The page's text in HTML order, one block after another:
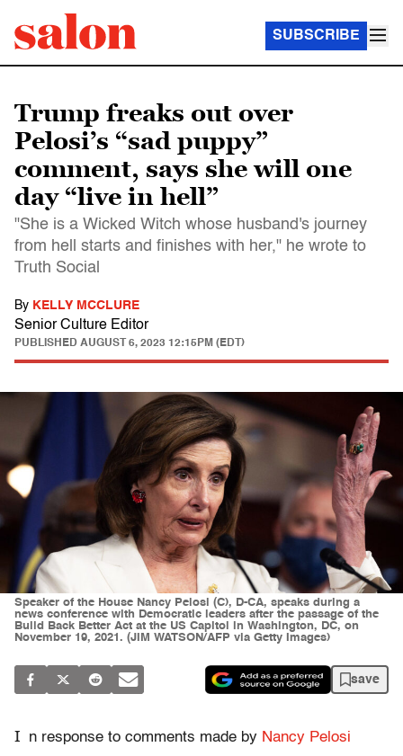
SUBSCRIBE
Trump freaks out over
Pelosi’s “sad puppy”
comment, says she will one
day “live in hell”
"She is a Wicked Witch whose husband's journey
from hell starts and finishes with her," he wrote to
Truth Social
By KELLY MCCLURE
Senior Culture Editor
PUBLISHED AUGUST 6, 2023 12:15PM (EDT)
Speaker of the House Nancy Pelosi (C), D-CA, speaks during a
news conference with Democratic leaders after the passage of the
Build Back Better Act at the US Capitol in Washington, DC, on
November 19, 2021. (JIM WATSON/AFP via Getty Images)
save
I n response to comments made by Nancy Pelosi